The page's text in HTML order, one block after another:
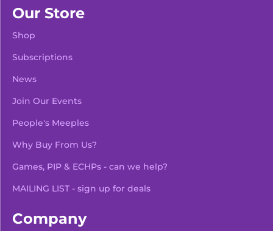
Our Store
Shop
Subscriptions
News
Join Our Events
People's Meeples
Why Buy From Us?
Games, PIP & ECHPs - can we help?
MAILING LIST - sign up for deals
Company